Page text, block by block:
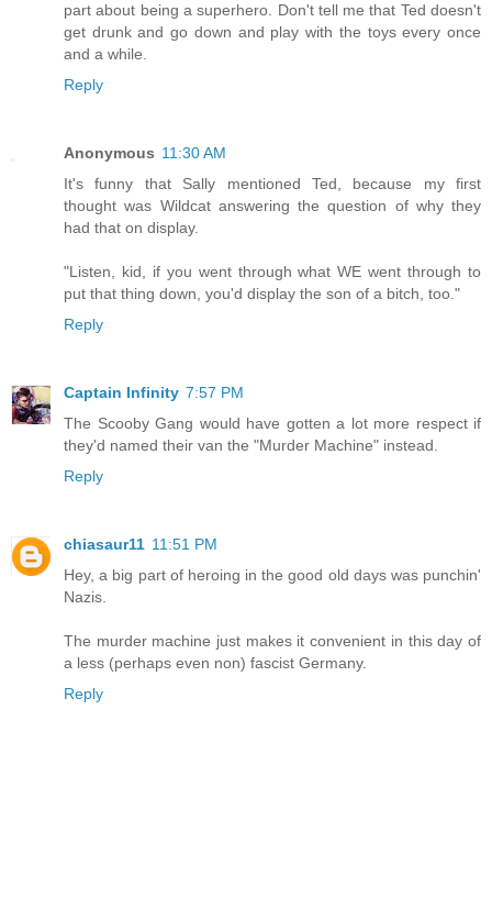
part about being a superhero. Don't tell me that Ted doesn't
get drunk and go down and play with the toys every once
and a while.
Reply
Anonymous 11:30 AM
It's funny that Sally mentioned Ted, because my first
thought was Wildcat answering the question of why they
had that on display.
"Listen, kid, if you went through what WE went through to
put that thing down, you'd display the son of a bitch, too."
Reply
Captain Infinity 7:57 PM
The Scooby Gang would have gotten a lot more respect if
they'd named their van the "Murder Machine" instead.
Reply
chiasaur11 11:51 PM
Hey, a big part of heroing in the good old days was punchin'
Nazis.
The murder machine just makes it convenient in this day of
a less (perhaps even non) fascist Germany.
Reply